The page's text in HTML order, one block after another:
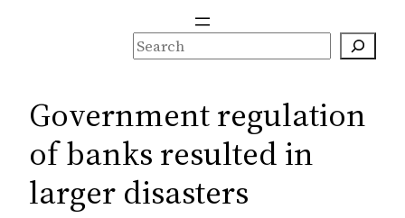
S
e
r
h
Government regulation
of banks resulted in
larger disasters